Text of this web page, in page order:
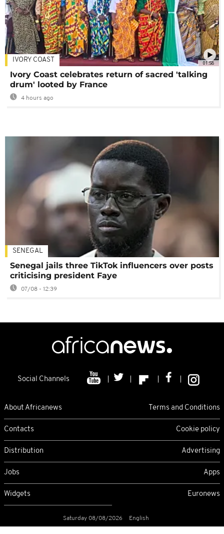
01:58
IVORY COAST
Ivory Coast celebrates return of sacred 'talking
drum' looted by France
4 hours ago
SENEGAL
Senegal jails three TikTok influencers over posts
criticising president Faye
07/08 - 12:39
Social Channels
About Africanews Terms and Conditions
Contacts Cookie policy
Distribution Advertising
Jobs Apps
Widgets Euronews
Saturday 08/08/2026